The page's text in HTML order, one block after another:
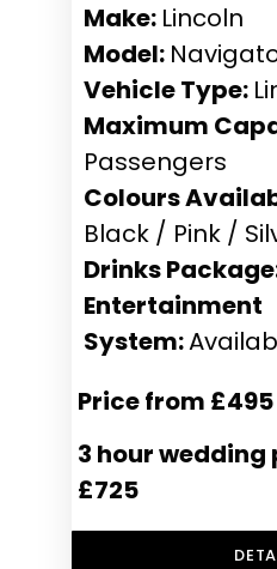
Make: Lincoln
Model:
Vehicle Type:
Maximum
Passengers
Colours
Black / Pink /
Drinks
Entertainment
System:
Price from £495
3 hour
£725